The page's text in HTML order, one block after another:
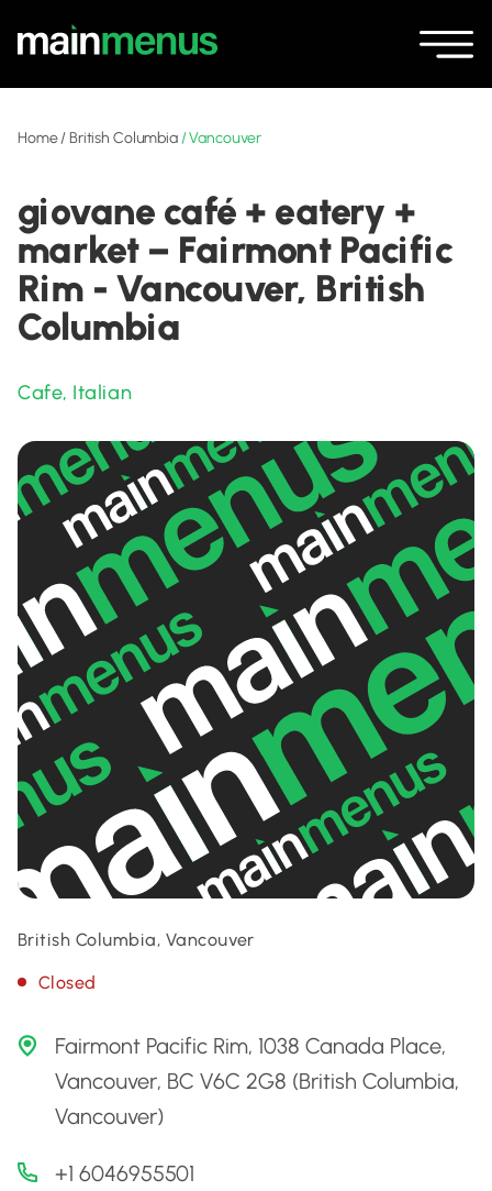
Home/British Columbia/Vancouver
giovane café + eatery +
market – Fairmont Pacific
Rim - Vancouver, British
Columbia
Cafe, Italian
British Columbia, Vancouver
Closed
Fairmont Pacific Rim, 1038 Canada Place,
Vancouver, BC V6C 2G8 (British Columbia,
Vancouver)
+1 6046955501